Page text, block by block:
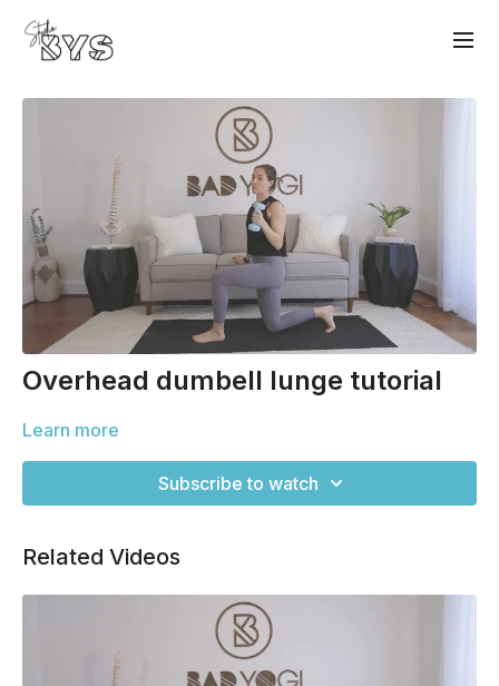
Overhead dumbell lunge tutorial
Learn more
Subscribe to watch
Related Videos